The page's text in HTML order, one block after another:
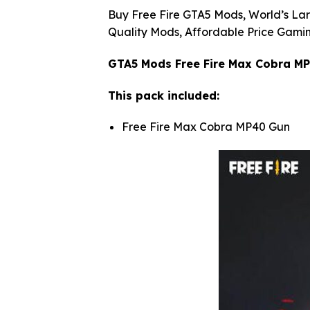
Buy Free Fire GTA5 Mods, World’s
Quality Mods, Affordable Price
GTA5 Mods Free Fire Max Cobra
This pack included:
Free Fire Max Cobra MP40 Gun